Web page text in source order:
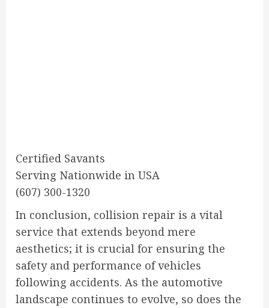
Certified Savants
Serving Nationwide in USA
(607) 300-1320
In conclusion, collision repair is a vital
service that extends beyond mere
aesthetics; it is crucial for ensuring the
safety and performance of vehicles
following accidents. As the automotive
landscape continues to evolve, so does the